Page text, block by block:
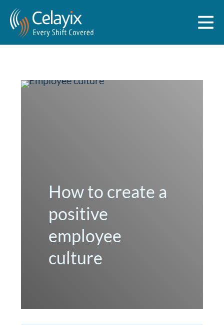
How to create a
positive
employee
culture